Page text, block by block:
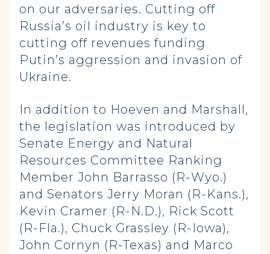
on our adversaries. Cutting off
Russia’s oil industry is key to
cutting off revenues funding
Putin’s aggression and invasion of
Ukraine.
In addition to Hoeven and Marshall,
the legislation was introduced by
Senate Energy and Natural
Resources Committee Ranking
Member John Barrasso (R-Wyo.)
and Senators Jerry Moran (R-Kans.),
Kevin Cramer (R-N.D.), Rick Scott
(R-Fla.), Chuck Grassley (R-Iowa),
John Cornyn (R-Texas) and Marco